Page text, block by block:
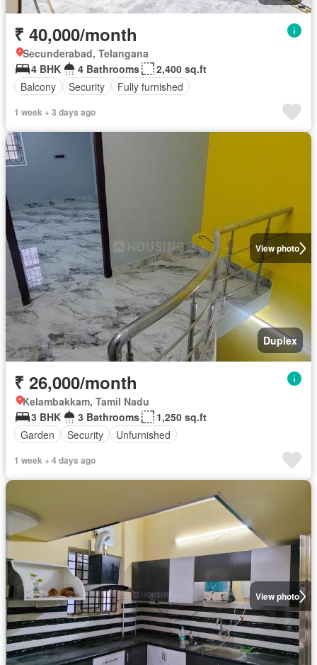
₹ 40,000/month
Secunderabad, Telangana
4 BHK
4 Bathrooms
2,400 sq.ft
Balcony
Security Fully furnished
1 week + 3 days ago
View photo
Duplex
₹ 26,000/month
Kelambakkam, Tamil Nadu
3 BHK
3 Bathrooms
1,250 sq.ft
Garden
Security Unfurnished
1 week + 4 days ago
View photo